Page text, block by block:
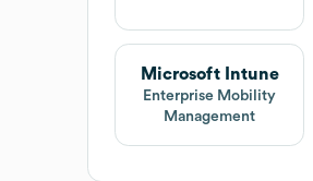
Microsoft Intune
Enterprise Mobility
Management